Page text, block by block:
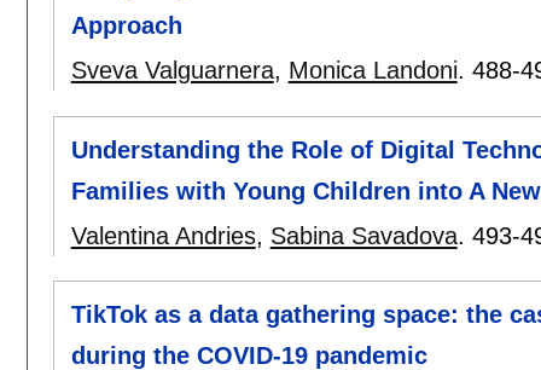
Approach
Sveva Valguarnera, Monica Landoni. 488-
Understanding the Role of Digital
Families with Young Children into A
Valentina Andries, Sabina Savadova. 493-
TikTok as a data gathering space: the
during the COVID-19 pandemic